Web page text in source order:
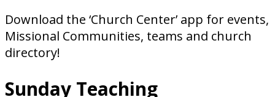
Download the ‘Church Center’ app for events,
Missional Communities, teams and church
directory!
Sunday Teaching